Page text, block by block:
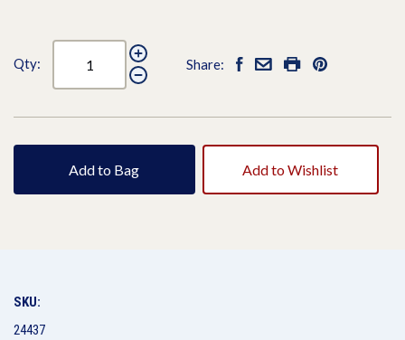
Qty: Share:
Add to Bag Add to Wishlist
SKU:
24437